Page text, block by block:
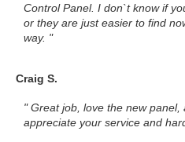
Control Panel. I don`t know if
or they are just easier to find
way. "
Craig S.
" Great job, love the new
appreciate your service and